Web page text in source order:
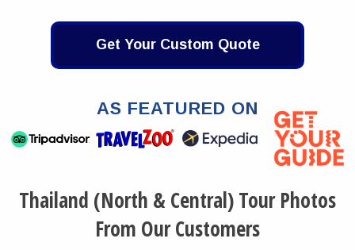
Get Your Custom Quote
AS FEATURED ON
Thailand (North & Central) Tour Photos
From Our Customers